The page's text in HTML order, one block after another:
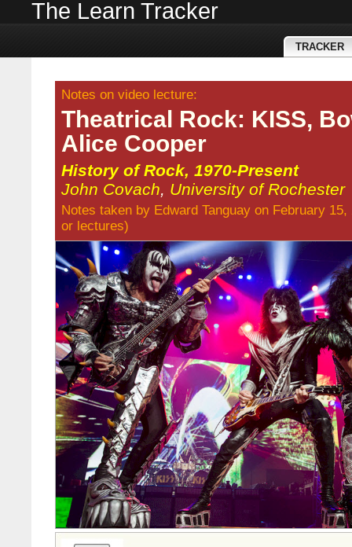
The Learn Tracker
TRACKER
Notes on video lecture:
Theatrical Rock: KISS,
Alice Cooper
History of Rock, 1970-Present
John Covach, University of Rochester
Notes taken by Edward Tanguay on February 15,
or lectures)